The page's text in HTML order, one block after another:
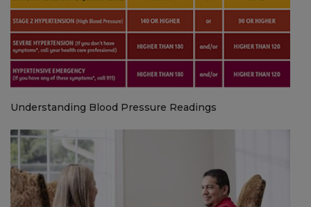
Understanding Blood Pressure Readings